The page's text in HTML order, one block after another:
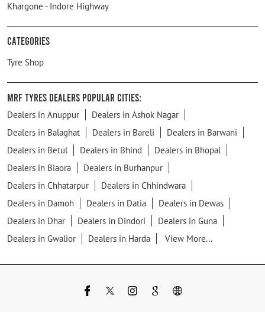
Khargone - Indore Highway
Categories
Tyre Shop
MRF Tyres Dealers Popular Cities:
Dealers in Anuppur
Dealers in Ashok Nagar
Dealers in Balaghat
Dealers in Bareli
Dealers in Barwani
Dealers in Betul
Dealers in Bhind
Dealers in Bhopal
Dealers in Biaora
Dealers in Burhanpur
Dealers in Chhatarpur
Dealers in Chhindwara
Dealers in Damoh
Dealers in Datia
Dealers in Dewas
Dealers in Dhar
Dealers in Dindori
Dealers in Guna
Dealers in Gwalior
Dealers in Harda View More...